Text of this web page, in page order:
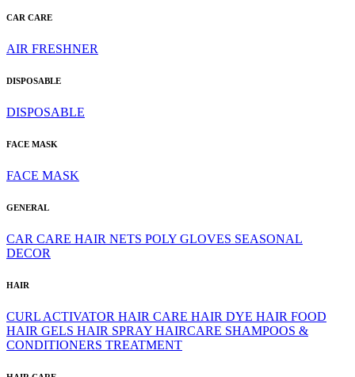
CAR CARE
AIR FRESHNER
DISPOSABLE
DISPOSABLE
FACE MASK
FACE MASK
GENERAL
CAR CARE HAIR NETS POLY GLOVES SEASONAL
DECOR
HAIR
CURL ACTIVATOR HAIR CARE HAIR DYE HAIR FOOD
HAIR GELS HAIR SPRAY HAIRCARE SHAMPOOS &
CONDITIONERS TREATMENT